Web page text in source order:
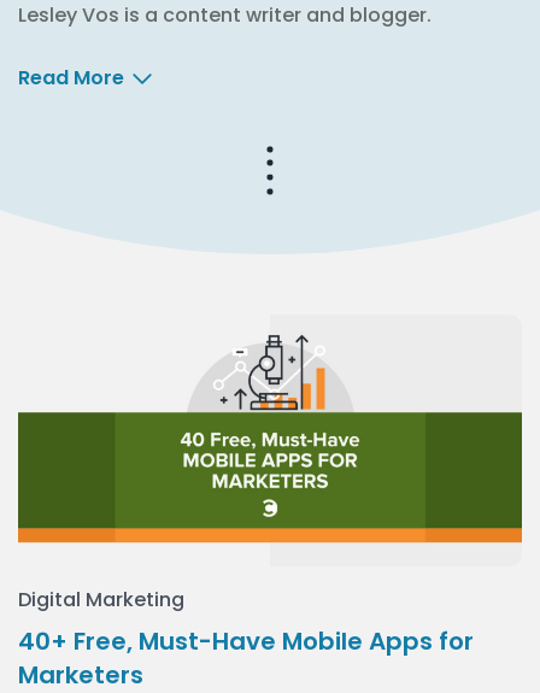
Lesley Vos is a content writer and blogger.
Read More
Digital Marketing
40+ Free, Must-Have Mobile Apps for
Marketers